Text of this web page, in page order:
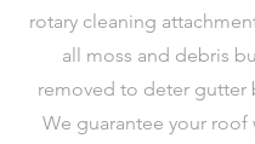
rotary cleaning
all moss and debris
removed to deter gutter
We guarantee your roof